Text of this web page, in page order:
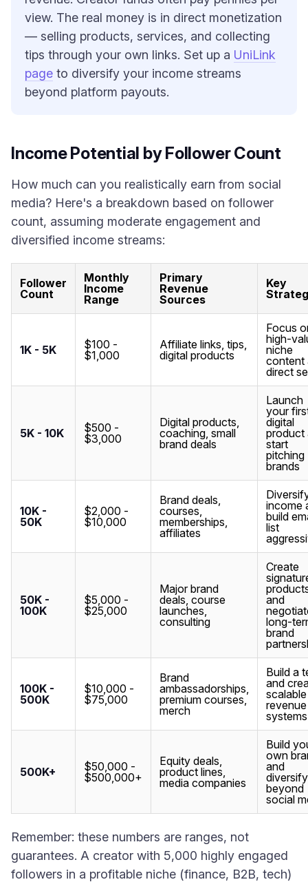
view. The real money is in direct monetization
— selling products, services, and collecting
tips through your own links. Set up a UniLink
page to diversify your income streams
beyond platform payouts.
Income Potential by Follower Count
How much can you realistically earn from social
media? Here's a breakdown based on follower
count, assuming moderate engagement and
diversified income streams:
Follower
Count
Monthly
Income
Range
Primary
Revenue
Sources
Key
1K - 5K
$100 -
$1,000
Affiliate links, tips,
digital products
Focus
high-
niche
content
direct
5K - 10K
$500 -
$3,000
Digital products,
coaching, small
brand deals
Launch
your
digital
product
start
pitching
brands
10K -
50K
$2,000 -
$10,000
Brand deals,
courses,
memberships,
affiliates
income
build
list
50K -
100K
$5,000 -
$25,000
Major brand
deals, course
launches,
consulting
Create
and
long-
brand
100K -
500K
$10,000 -
$75,000
Brand
ambassadorships,
premium courses,
merch
Build a
and
scalable
revenue
systems
500K+
$50,000 -
$500,000+
Equity deals,
product lines,
media companies
Build
own
and
diversify
beyond
social
Remember: these numbers are ranges, not
guarantees. A creator with 5,000 highly engaged
followers in a profitable niche (finance, B2B, tech)